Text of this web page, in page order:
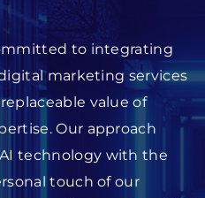
to integrating
marketing services
value of
Our approach
technology with the
touch of our